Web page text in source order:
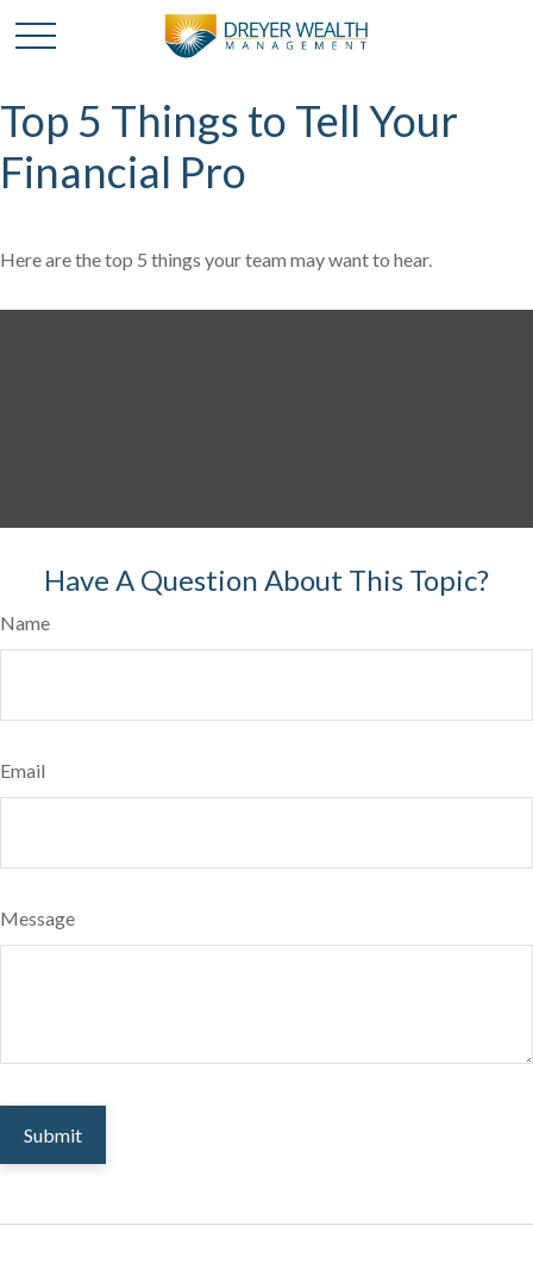
Top 5 Things to Tell Your
Financial Pro
Here are the top 5 things your team may want to hear.
Have A Question About This Topic?
Name
Email
Message